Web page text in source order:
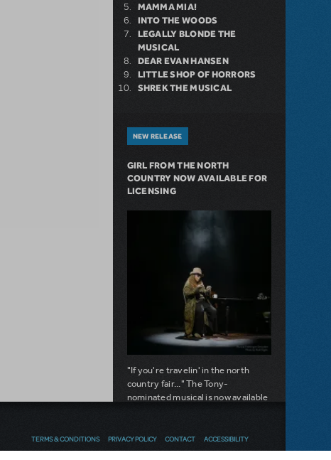
MAMMA MIA!
INTO THE WOODS
LEGALLY BLONDE THE
MUSICAL
DEAR EVAN HANSEN
LITTLE SHOP OF HORRORS
SHREK THE MUSICAL
NEW RELEASE
GIRL FROM THE NORTH
COUNTRY NOW AVAILABLE FOR
LICENSING
"If you're travelin' in the north
country fair..." The Tony-
nominated musical is now available
Read moreabout Girl from the North Country Now
TERMS & CONDITIONS PRIVACY POLICY CONTACT ACCESSIBILITY